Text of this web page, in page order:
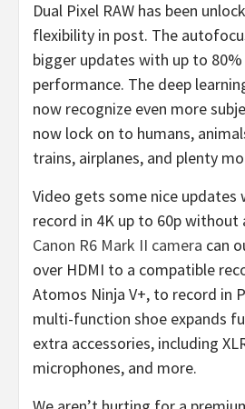
Dual Pixel RAW has been
flexibility in post. The
bigger updates with up to
performance. The deep
now recognize even more
now lock on to humans,
trains, airplanes, and plenty
Video gets some nice
record in 4K up to 60p without
Canon R6 Mark II camera can
over HDMI to a compatible
Atomos Ninja V+, to record in
multi-function shoe expands
extra accessories, including
microphones, and more.